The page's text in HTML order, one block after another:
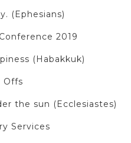
(Ephesians)
2019
(Habakkuk)
Offs
the sun (Ecclesiastes)
Services